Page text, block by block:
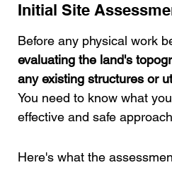
Initial Site
Before any physical work
evaluating the land's
any existing structures or
You need to know what
effective and safe
Here's what the